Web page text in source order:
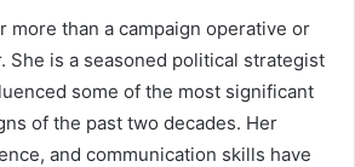
more than a campaign operative or
She is a seasoned political strategist
some of the most significant
of the past two decades. Her
and communication skills have